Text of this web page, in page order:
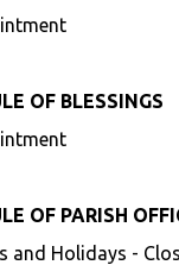
OF BLESSINGS
OF PARISH
and Holidays -